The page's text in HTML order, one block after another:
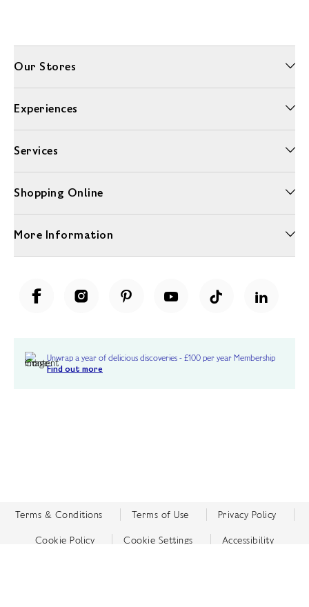
Our Stores
Experiences
Services
Shopping Online
More Information
Unwrap a year of delicious discoveries - £100 per year Membership
Find out more
Terms & Conditions Terms of Use Privacy Policy
Cookie Policy Cookie Settings Accessibility